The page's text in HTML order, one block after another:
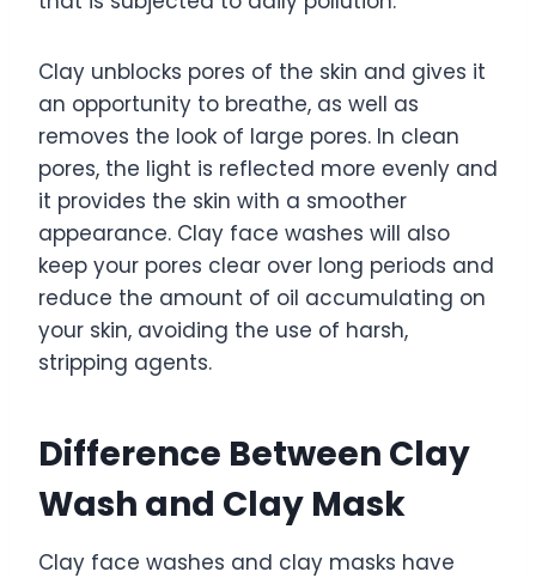
Clay unblocks pores of the skin and gives it
an opportunity to breathe, as well as
removes the look of large pores. In clean
pores, the light is reflected more evenly and
it provides the skin with a smoother
appearance. Clay face washes will also
keep your pores clear over long periods and
reduce the amount of oil accumulating on
your skin, avoiding the use of harsh,
stripping agents.
Difference Between Clay
Wash and Clay Mask
Clay face washes and clay masks have